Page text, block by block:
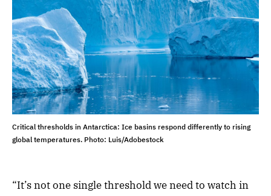
Critical thresholds in Antarctica: Ice basins respond differently to rising
global temperatures. Photo: Luis/Adobestock
“It’s not one single threshold we need to watch in